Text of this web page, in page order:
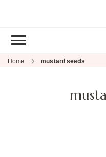
Home mustard seeds